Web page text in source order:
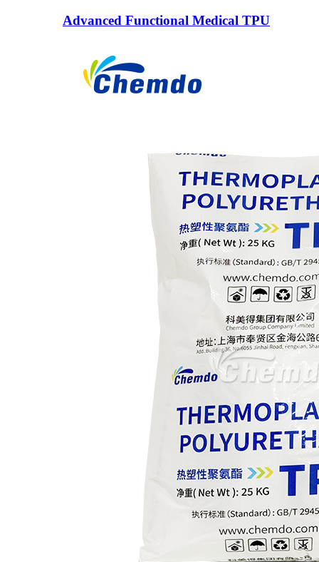
Advanced Functional Medical TPU